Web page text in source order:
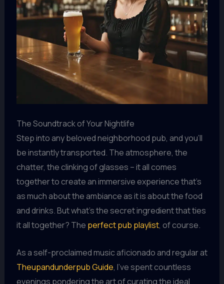
The Soundtrack of Your Nightlife
Step into any beloved neighborhood pub, and you’ll
be instantly transported. The atmosphere, the
chatter, the clinking of glasses – it all comes
together to create an immersive experience that’s
as much about the ambiance as it is about the food
and drinks. But what’s the secret ingredient that ties
it all together? The perfect pub playlist, of course.
As a self-proclaimed music aficionado and regular at
Theupandunderpub Guide, I’ve spent countless
evenings pondering the art of curating the ideal